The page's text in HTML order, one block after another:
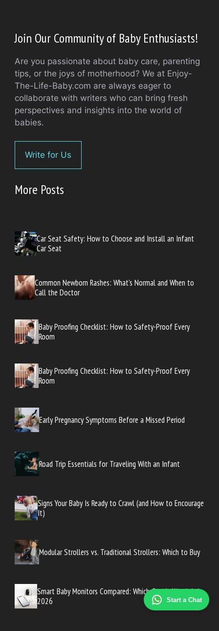
Start a Chat
Join Our Community of Baby Enthusiasts!
Are you passionate about baby care, parenting
tips, or the joys of motherhood? We at Enjoy-
The-Life-Baby.com are always eager to
collaborate with writers who can bring fresh
perspectives and insights into the world of
babies.
Write for Us
More Posts
Car Seat Safety: How to Choose and Install an Infant
Car Seat
Common Newborn Rashes: What’s Normal and When to
Call the Doctor
Baby Proofing Checklist: How to Safety-Proof Every
Room
Baby Proofing Checklist: How to Safety-Proof Every
Room
Early Pregnancy Symptoms Before a Missed Period
Road Trip Essentials for Traveling With an Infant
Signs Your Baby Is Ready to Crawl (and How to Encourage
It)
Modular Strollers vs. Traditional Strollers: Which to Buy
Smart Baby Monitors Compared: Which One Is Worth It in
2026